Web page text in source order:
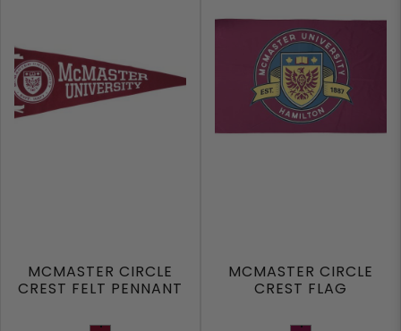
MCMASTER CIRCLE
CREST FELT PENNANT
Burgundy
MCMASTER CIRCLE
CREST FLAG
Maroon